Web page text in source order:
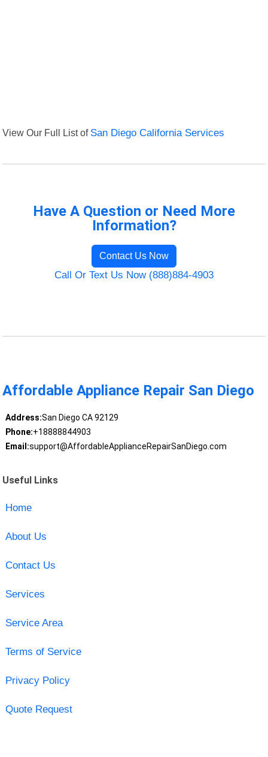
View Our Full List of San Diego California Services
Have A Question or Need More
Information?
Contact Us Now
Call Or Text Us Now (888)884-4903
Affordable Appliance Repair San Diego
Address:San Diego CA 92129
Phone:+18888844903
Email:support@AffordableApplianceRepairSanDiego.com
Useful Links
Home
About Us
Contact Us
Services
Service Area
Terms of Service
Privacy Policy
Quote Request